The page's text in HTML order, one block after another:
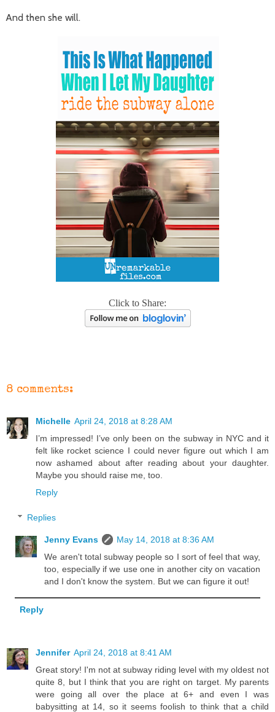
And then she will.
Click to Share:
8 comments:
Michelle April 24, 2018 at 8:28 AM
I’m impressed! I’ve only been on the subway in NYC and it
felt like rocket science I could never figure out which I am
now ashamed about after reading about your daughter.
Maybe you should raise me, too.
Reply
Replies
Jenny Evans
May 14, 2018 at 8:36 AM
We aren't total subway people so I sort of feel that way,
too, especially if we use one in another city on vacation
and I don't know the system. But we can figure it out!
Reply
Jennifer April 24, 2018 at 8:41 AM
Great story! I'm not at subway riding level with my oldest not
quite 8, but I think that you are right on target. My parents
were going all over the place at 6+ and even I was
babysitting at 14, so it seems foolish to think that a child